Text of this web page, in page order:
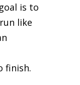
is to
like
finish.